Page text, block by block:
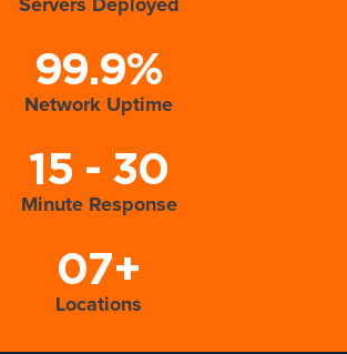
Servers Deployed
99.9%
Network Uptime
15 - 30
Minute Response
07+
Locations